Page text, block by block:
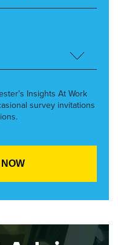
Insights At Work
survey invitations